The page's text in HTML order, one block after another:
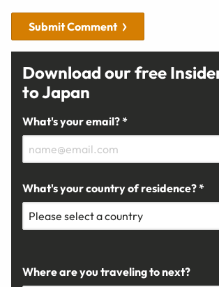
Submit Comment
Download our free
to Japan
What's your email? *
What's your country of residence? *
Where are you traveling to next?